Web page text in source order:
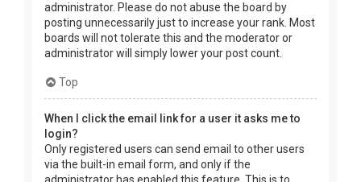
administrator. Please do not abuse the board by
posting unnecessarily just to increase your rank. Most
boards will not tolerate this and the moderator or
administrator will simply lower your post count.
Top
When I click the email link for a user it asks me to
login?
Only registered users can send email to other users
via the built-in email form, and only if the